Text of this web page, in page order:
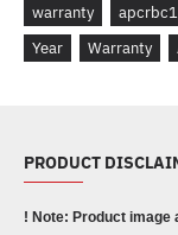
warranty
Year
Warranty
PRODUCT
! Note: Product image